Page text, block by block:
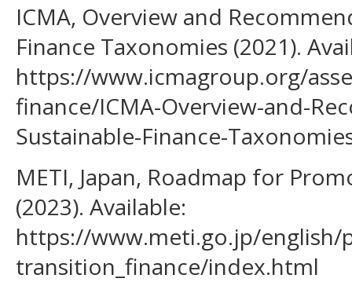
ICMA, Overview and
Finance Taxonomies (2021).
https://www.icmagroup.org/
finance/ICMA-Overview-and-
Sustainable-Finance-
METI, Japan, Roadmap for
(2023). Available:
https://www.meti.go.jp/
transition_finance/index.html